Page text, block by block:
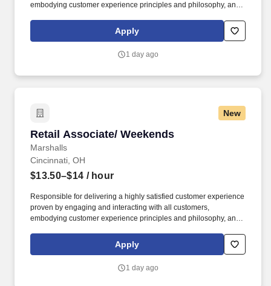
embodying customer experience principles and philosophy, and
rings customer purchases/returns and counts change back to
customer according to established operating procedures.
Apply
1 day ago
New
Retail Associate/ Weekends
Marshalls
Retail Associate/ Weekends
Cincinnati, OH
$13.50–$14 / hour
Responsible for delivering a highly satisfied customer experience
proven by engaging and interacting with all customers,
embodying customer experience principles and philosophy, and
rings customer purchases/returns and counts change back to
customer according to established operating procedures.
Apply
1 day ago